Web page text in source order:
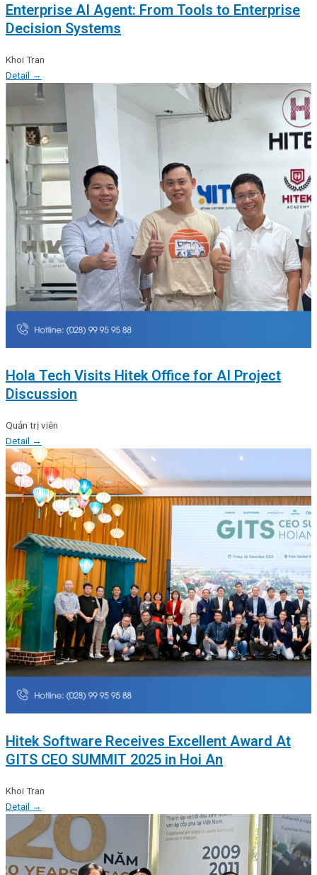
Enterprise AI Agent: From Tools to Enterprise
Decision Systems
Khoi Tran
Detail →
Hola Tech Visits Hitek Office for AI Project
Discussion
Quản trị viên
Detail →
Hitek Software Receives Excellent Award At
GITS CEO SUMMIT 2025 in Hoi An
Khoi Tran
Detail →